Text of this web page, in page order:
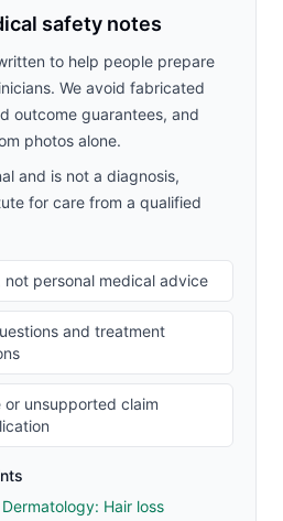
safety notes
to help people prepare
We avoid fabricated
outcome guarantees, and
photos alone.
and is not a diagnosis,
for care from a qualified
not personal medical advice
and treatment
or unsupported claim
Hair loss